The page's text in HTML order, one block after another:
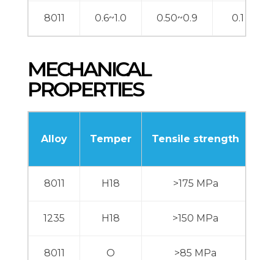
8011 0.6~1.0 0.50~0.9 0.1
MECHANICAL
PROPERTIES
Alloy Temper Tensile strength
8011 H18 >175 MPa
1235 H18 >150 MPa
8011 O >85 MPa